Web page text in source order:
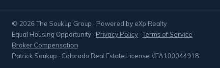
© 2026 The Soukup Group · Powered by eXp Realty
Equal Housing Opportunity · Privacy Policy · Terms of Service ·
Broker Compensation
Patrick Soukup · Colorado Real Estate License #EA100044918